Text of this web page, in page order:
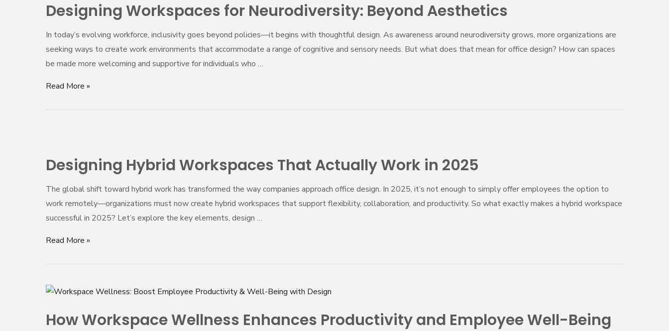
Designing Workspaces for Neurodiversity: Beyond Aesthetics
In today’s evolving workforce, inclusivity goes beyond policies—it begins with thoughtful design. As awareness around neurodiversity grows, more organizations are
seeking ways to create work environments that accommodate a range of cognitive and sensory needs. But what does that mean for office design? How can spaces
be made more welcoming and supportive for individuals who …
for
Beyond
Aesthetics
Read More »
Designing Hybrid Workspaces That Actually Work in 2025
The global shift toward hybrid work has transformed the way companies approach office design. In 2025, it’s not enough to simply offer employees the option to
work remotely—organizations must now create hybrid workspaces that support flexibility, collaboration, and productivity. So what exactly makes a hybrid workspace
successful in 2025? Let’s explore the key elements, design …
Workspaces
Actually
Work
in
2025
Read More »
How Workspace Wellness Enhances Productivity and Employee Well-Being
How
Wellness